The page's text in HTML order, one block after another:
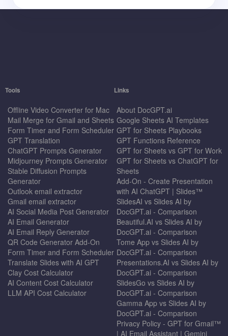
Tools
Offline Video Converter for Mac
Mail Merge for Gmail and Sheets
Form Timer and Form Scheduler
GPT Translation
ChatGPT Prompts Generator
Midjourney Prompts Generator
Stable Diffusion Prompts
Generator
Outlook email extractor
Gmail email extractor
AI Social Media Post Generator
AI Email Generator
AI Email Reply Generator
QR Code Generator Add-On
Form Timer and Form Scheduler
Translate Slides with AI GPT
Clay Cost Calculator
AI Content Cost Calculator
LLM API Cost Calculator
Links
About DocGPT.ai
Google Sheets AI Templates
GPT for Sheets Playbooks
GPT Functions Reference
GPT for Sheets vs GPT for Work
GPT for Sheets vs ChatGPT for
Sheets
Add-On - Create Presentation
with AI ChatGPT | Slides™
SlidesAI vs Slides AI by
DocGPT.ai - Comparison
Beautiful.AI vs Slides AI by
DocGPT.ai - Comparison
Tome App vs Slides AI by
DocGPT.ai - Comparison
Presentations.AI vs Slides AI by
DocGPT.ai - Comparison
SlidesGo vs Slides AI by
DocGPT.ai - Comparison
Gamma App vs Slides AI by
DocGPT.ai - Comparison
Privacy Policy - GPT for Gmail™
| AI Email Assistant | Gemini